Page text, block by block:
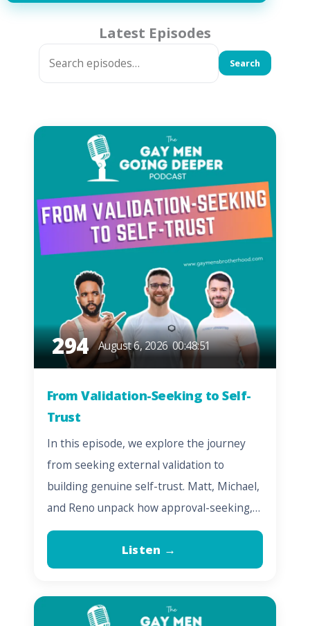
Latest Episodes
Search
Search
294 August 6, 2026 00:48:51
From Validation-Seeking to Self-
Trust
In this episode, we explore the journey
from seeking external validation to
building genuine self-trust. Matt, Michael,
and Reno unpack how approval-seeking,…
Listen →